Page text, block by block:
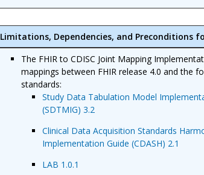
Limitations, Dependencies, and Preconditions
The FHIR to CDISC Joint Mapping
mappings between FHIR release 4.0 and the
standards:
Study Data Tabulation Model
(SDTMIG) 3.2
Clinical Data Acquisition Standards
Implementation Guide (CDASH) 2.1
LAB 1.0.1